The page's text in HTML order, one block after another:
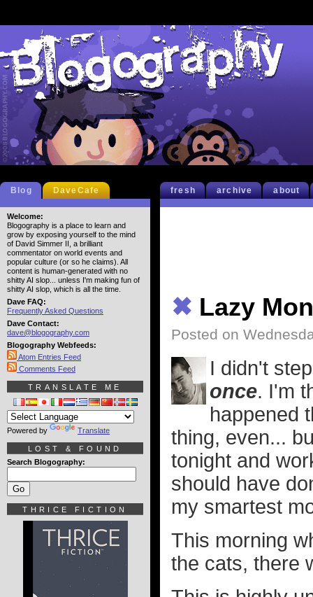
fresh archive about
✖ Lazy
Posted on
I didn't
once. I'm
happened
thing, even...
tonight and
should have
my smartest
This morning
the cats, there
Blog DaveCafe
Welcome:
Blogography is a place to learn and
grow by exposing yourself to the mind
of David Simmer II, a brilliant
commentator on world events and
popular culture (or so he claims). All
content is human-generated with no
shitty AI slop... unless I'm making fun of
shitty AI slop, which is all the time.
Dave FAQ:
Frequently Asked Questions
Dave Contact:
dave@blogography.com
Blogography Webfeeds:
Atom Entries Feed
Comments Feed
TRANSLATE ME
Powered by Translate
LOST & FOUND
Search Blogography:
THRICE FICTION